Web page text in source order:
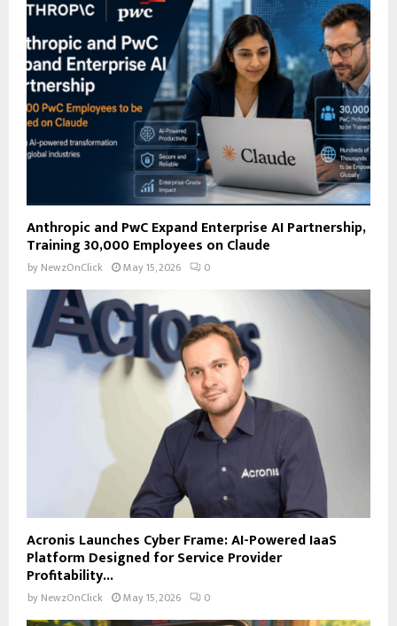
r
R
C
H
Anthropic and PwC Expand Enterprise AI Partnership,
Training 30,000 Employees on Claude
by NewzOnClick May 15, 2026 0
Acronis Launches Cyber Frame: AI-Powered IaaS
Platform Designed for Service Provider
Profitability...
by NewzOnClick May 15, 2026 0